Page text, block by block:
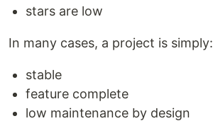
stars are low
In many cases, a project is simply:
stable
feature complete
low maintenance by design